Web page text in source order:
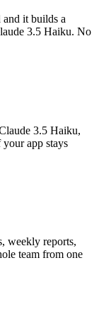
and it builds a
3.5 Haiku. No
3.5 Haiku,
app stays
weekly reports,
team from one